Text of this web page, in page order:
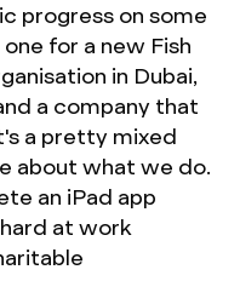
progress on some
for a new Fish
in Dubai,
a company that
a pretty mixed
about what we do.
an iPad app
at work